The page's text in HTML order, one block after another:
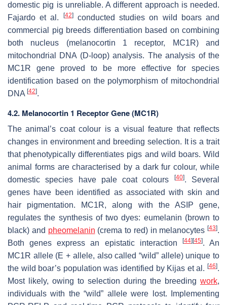
domestic pig is unreliable. A different approach is needed.
Fajardo et al.
[42]conducted studies on wild boars and
commercial pig breeds differentiation based on combining
both nucleus (melanocortin 1 receptor,
MC1R) and
mitochondrial DNA (D-loop) analysis. The analysis of the
MC1R gene proved to be more effective for species
identification based on the polymorphism of mitochondrial
DNA [42].
4.2. Melanocortin 1 Receptor Gene (MC1R)
The animal’s coat colour is a visual feature that reflects
changes in environment and breeding selection. It is a trait
that phenotypically differentiates pigs and wild boars. Wild
animal forms are characterised by a dark fur colour, while
domestic species have pale coat colours
[40]. Several
genes have been identified as associated with skin and
hair pigmentation.
MC1R, along with the ASIP gene,
regulates the synthesis of two dyes: eumelanin (brown to
black) and pheomelanin (crema to red) in melanocytes [43].
Both genes express an epistatic interaction
[44] [45]. An
MC1R allele (E + allele, also called “wild” allele) unique to
the wild boar’s population was identified by Kijas et al. [46].
Most likely, owing to selection during the breeding work,
individuals with the “wild” allele were lost. Implementing